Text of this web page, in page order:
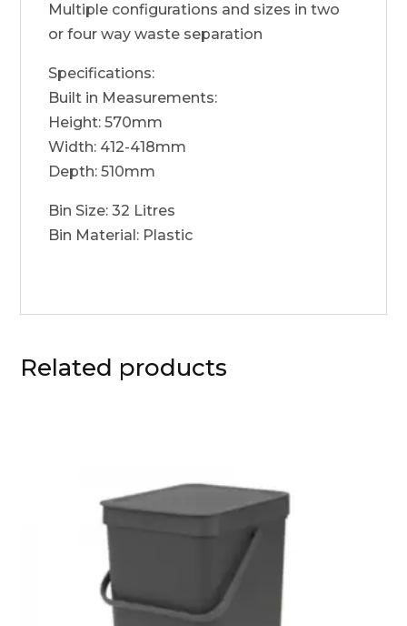
Multiple configurations and sizes in two
or four way waste separation
Specifications:
Built in Measurements:
Height: 570mm
Width: 412-418mm
Depth: 510mm
Bin Size: 32 Litres
Bin Material: Plastic
Related products